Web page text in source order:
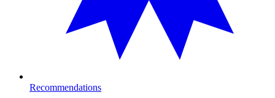
Recommendations